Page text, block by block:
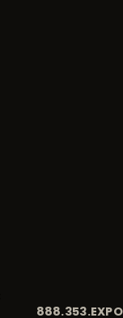
888.353.EXPO